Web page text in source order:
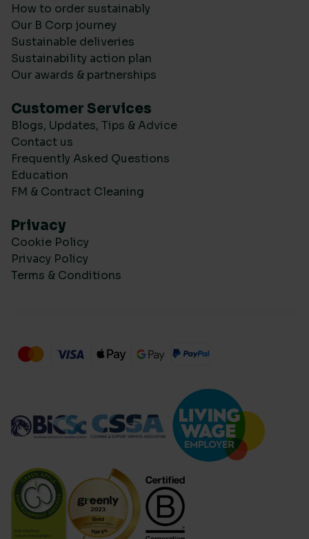
How to order sustainably
Our B Corp journey
Sustainable deliveries
Sustainability action plan
Our awards & partnerships
Customer Services
Blogs, Updates, Tips & Advice
Contact us
Frequently Asked Questions
Education
FM & Contract Cleaning
Privacy
Cookie Policy
Privacy Policy
Terms & Conditions